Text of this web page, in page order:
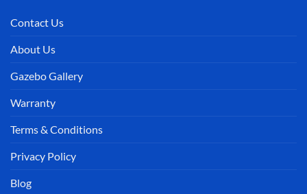
Contact Us
About Us
Gazebo Gallery
Warranty
Terms & Conditions
Privacy Policy
Blog